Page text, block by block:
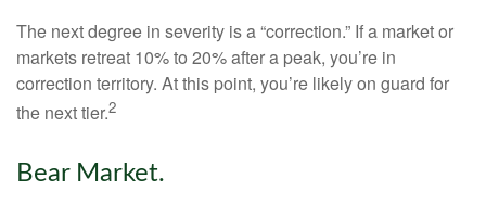
The next degree in severity is a “correction.” If a market or
markets retreat 10% to 20% after a peak, you’re in
correction territory. At this point, you’re likely on guard for
the next tier.2
Bear Market.